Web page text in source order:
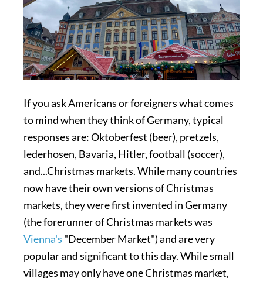
If you ask Americans or foreigners what comes
to mind when they think of Germany, typical
responses are: Oktoberfest (beer), pretzels,
lederhosen, Bavaria, Hitler, football (soccer),
and...Christmas markets. While many countries
now have their own versions of Christmas
markets, they were first invented in Germany
(the forerunner of Christmas markets was
Vienna's "December Market") and are very
popular and significant to this day. While small
villages may only have one Christmas market,